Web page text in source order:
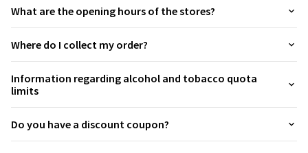
Aruba
Australia +61
Austria +43
Azerbaijan +994
What are the opening hours of the stores?
Where do I collect my order?
Information regarding alcohol and tobacco quota
limits
Do you have a discount coupon?